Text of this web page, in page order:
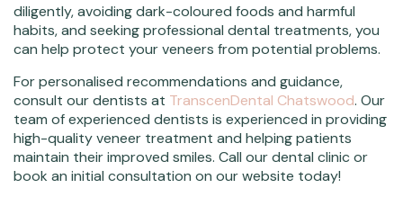
diligently, avoiding dark-coloured foods and harmful
habits, and seeking professional dental treatments, you
can help protect your veneers from potential problems.
For personalised recommendations and guidance,
consult our dentists at TranscenDental Chatswood. Our
team of experienced dentists is experienced in providing
high-quality veneer treatment and helping patients
maintain their improved smiles. Call our dental clinic or
book an initial consultation on our website today!